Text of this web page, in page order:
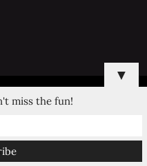
All Rights Reserved.
▼
miss the fun!